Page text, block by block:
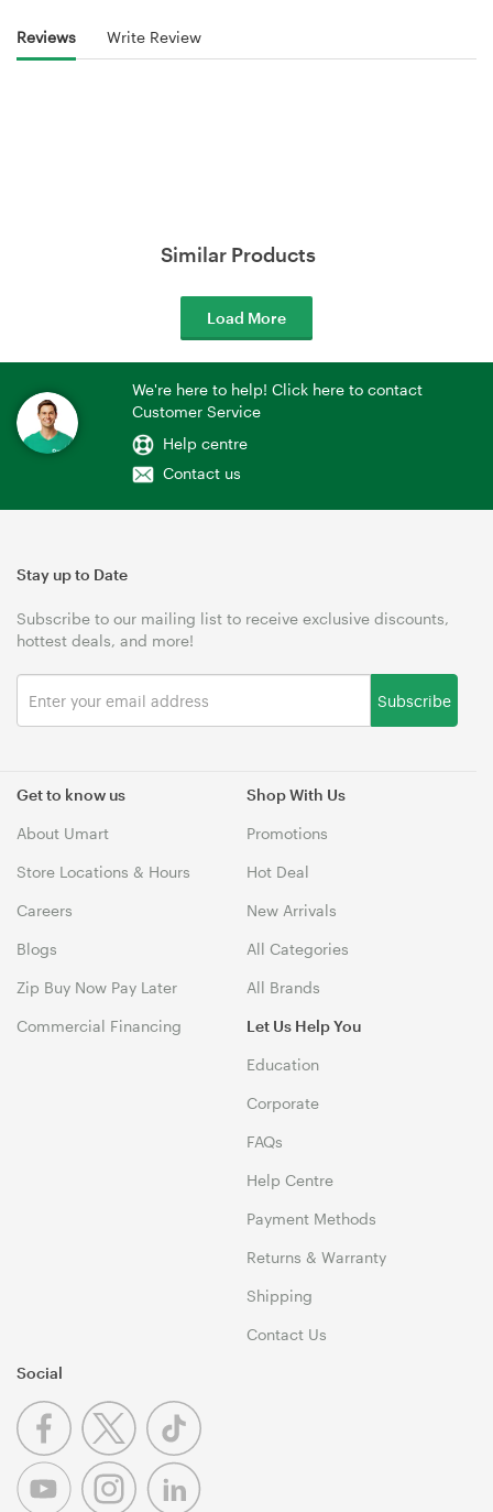
Reviews Write Review
Similar Products
Load More
We're here to help! Click here to contact
Customer Service
Help centre
Contact us
Get to know us
About Umart
Store Locations & Hours
Careers
Blogs
Zip Buy Now Pay Later
Commercial Financing
Shop With Us
Promotions
Hot Deal
New Arrivals
All Categories
All Brands
Let Us Help You
Education
Corporate
FAQs
Help Centre
Payment Methods
Returns & Warranty
Shipping
Contact Us
Stay up to Date
Subscribe to our mailing list to receive exclusive discounts,
hottest deals, and more!
Subscribe
Social